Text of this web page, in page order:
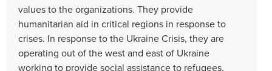
values to the organizations. They provide
humanitarian aid in critical regions in response to
crises. In response to the Ukraine Crisis, they are
operating out of the west and east of Ukraine
working to provide social assistance to refugees.